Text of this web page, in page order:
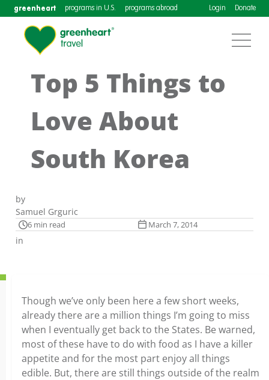
greenheart programs in U.S. programs abroad Login Donate
Top 5 Things to
Love About
South Korea
by
Samuel Grguric
6 min read March 7, 2014
in
Though we’ve only been here a few short weeks,
already there are a million things I’m going to miss
when I eventually get back to the States. Be warned,
most of these have to do with food as I have a killer
appetite and for the most part enjoy all things
edible. But, there are still things outside of the realm